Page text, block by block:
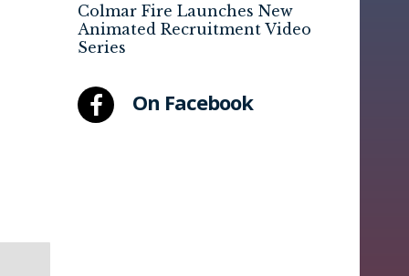
Colmar Fire Launches New
Animated Recruitment Video
Series
On Facebook